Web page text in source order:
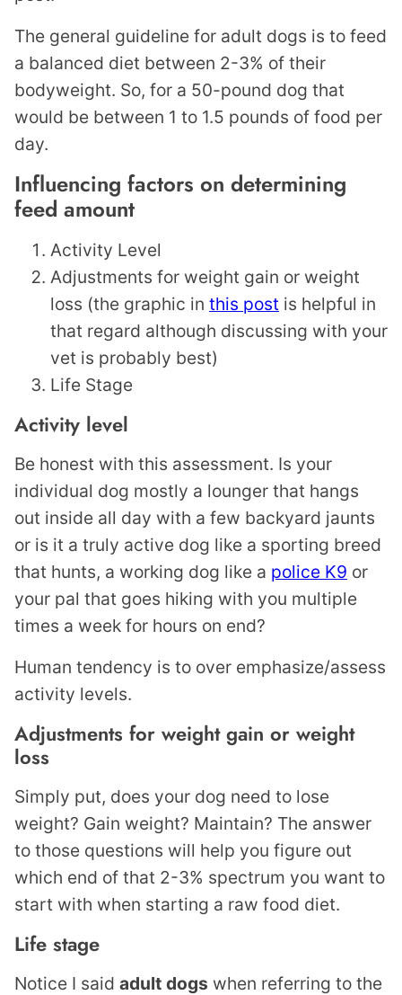
The general guideline for adult dogs is to feed
a balanced diet between 2-3% of their
bodyweight. So, for a 50-pound dog that
would be between 1 to 1.5 pounds of food per
day.
Influencing factors on determining
feed amount
Activity Level
Adjustments for weight gain or weight
loss (the graphic in this post is helpful in
that regard although discussing with your
vet is probably best)
Life Stage
Activity level
Be honest with this assessment. Is your
individual dog mostly a lounger that hangs
out inside all day with a few backyard jaunts
or is it a truly active dog like a sporting breed
that hunts, a working dog like a police K9 or
your pal that goes hiking with you multiple
times a week for hours on end?
Human tendency is to over emphasize/assess
activity levels.
Adjustments for weight gain or weight
loss
Simply put, does your dog need to lose
weight? Gain weight? Maintain? The answer
to those questions will help you figure out
which end of that 2-3% spectrum you want to
start with when starting a raw food diet.
Life stage
Notice I said adult dogs when referring to the